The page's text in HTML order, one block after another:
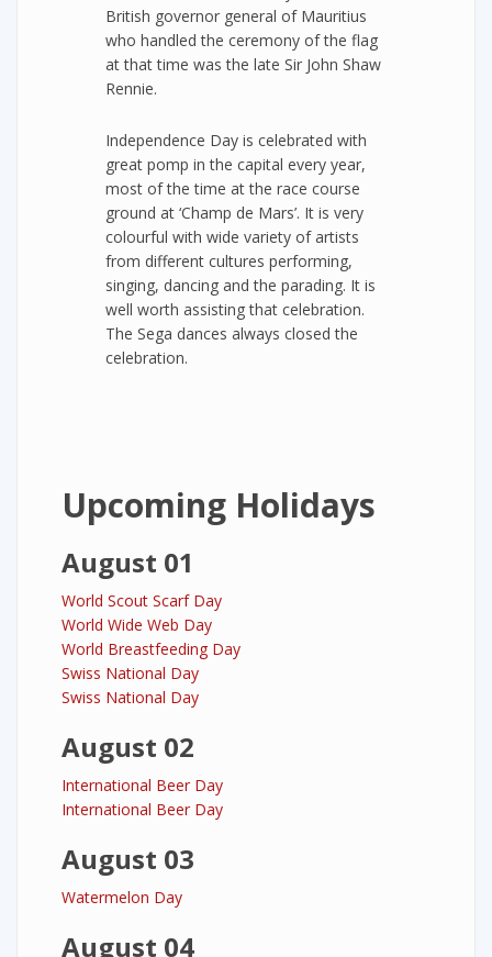
British governor general of Mauritius
who handled the ceremony of the flag
at that time was the late Sir John Shaw
Rennie.
Independence Day is celebrated with
great pomp in the capital every year,
most of the time at the race course
ground at ‘Champ de Mars’. It is very
colourful with wide variety of artists
from different cultures performing,
singing, dancing and the parading. It is
well worth assisting that celebration.
The Sega dances always closed the
celebration.
Upcoming Holidays
August 01
World Scout Scarf Day
World Wide Web Day
World Breastfeeding Day
Swiss National Day
Swiss National Day
August 02
International Beer Day
International Beer Day
August 03
Watermelon Day
August 04